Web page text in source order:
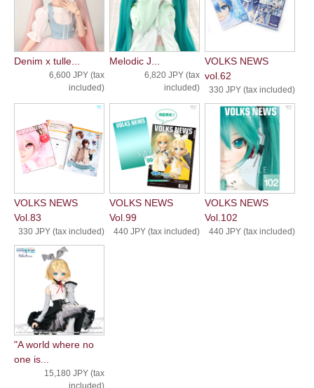
Denim x tulle...
6,600 JPY (tax
included)
Melodic J...
6,820 JPY (tax
included)
VOLKS NEWS
vol.62
330 JPY (tax included)
VOLKS NEWS
Vol.83
330 JPY (tax included)
VOLKS NEWS
Vol.99
440 JPY (tax included)
VOLKS NEWS
Vol.102
440 JPY (tax included)
"A world where no
one is...
15,180 JPY (tax